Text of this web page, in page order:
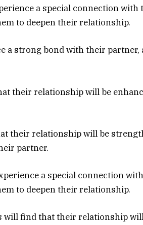
a special connection
to deepen their relationship.
a strong bond with their
their relationship will be
their relationship will be
partner.
a special connection
to deepen their relationship.
will find that their relationship